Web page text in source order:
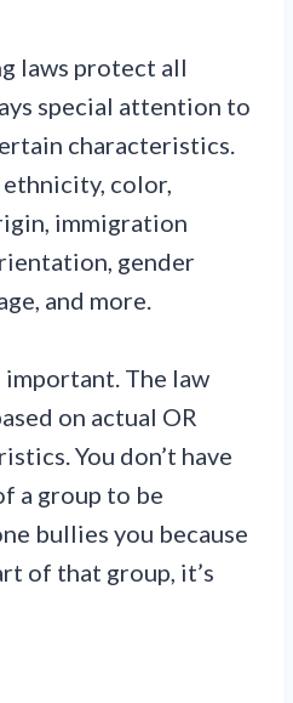
laws protect all
special attention to
characteristics.
ethnicity, color,
immigration
gender
and more.
The law
on actual OR
You don’t have
a group to be
bullies you because
of that group, it’s